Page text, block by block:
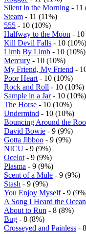
Silent in the Morning - 11
Steam - 11 (11%)
555 - 10 (10%)
Halfway to the Moon -
Kill Devil Falls - 10 (10%)
Limb By Limb - 10 (10%)
Mercury - 10 (10%)
My Friend, My Friend -
Poor Heart - 10 (10%)
Rock and Roll - 10 (10%)
Sample in a Jar- 10 (10%)
The Horse - 10 (10%)
Undermind - 10 (10%)
Bouncing Around the
David Bowie - 9 (9%)
Gotta Jibboo - 9 (9%)
NICU - 9 (9%)
Ocelot - 9 (9%)
Plasma - 9 (9%)
Scent of a Mule - 9 (9%)
Stash - 9 (9%)
You Enjoy Myself- 9
A Song I Heard the
About to Run - 8 (8%)
Bug - 8 (8%)
Crosseyed and Painless -